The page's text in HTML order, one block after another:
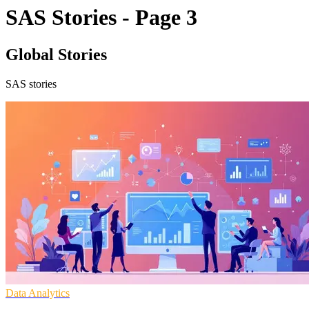
SAS Stories - Page 3
Global Stories
SAS stories
Data Analytics